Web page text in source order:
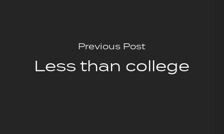
Previous Post
Less than college